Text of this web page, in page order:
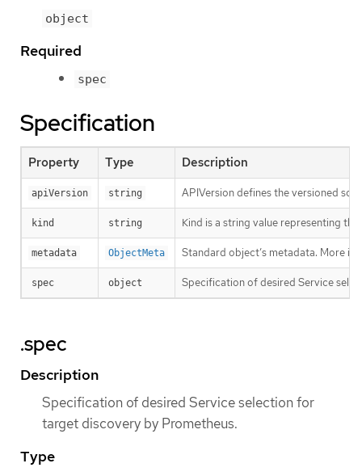
object
Required
spec
Specification
Property Type Description
apiVersion string APIVersion defines the versioned
kind string Kind is a string value representing
metadata ObjectMeta Standard object’s metadata. More
spec object Specification of desired Service
.spec
Description
Specification of desired Service selection for
target discovery by Prometheus.
Type